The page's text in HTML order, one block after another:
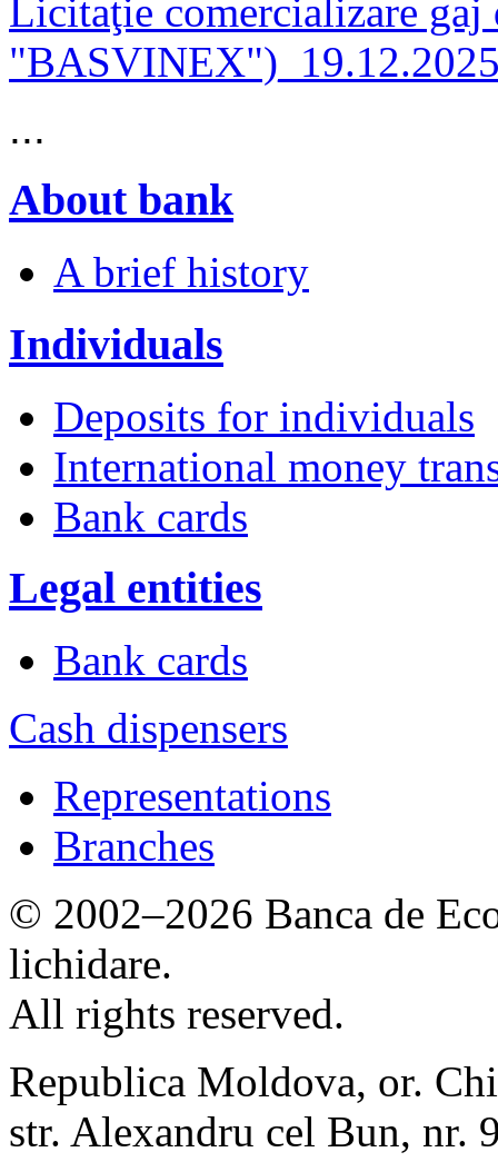
Licitaţie comercializare
...
About bank
A brief history
Individuals
Deposits for individuals
International money
Bank cards
Legal entities
Bank cards
Cash dispensers
Representations
Branches
© 2002–2026 Banca de
lichidare.
All rights reserved.
Republica Moldova, or.
str. Alexandru cel Bun, nr.